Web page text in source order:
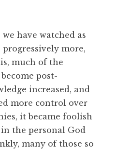
have watched as
more,
much of the
post-
increased, and
more control over
it became foolish
the personal God
many of those so